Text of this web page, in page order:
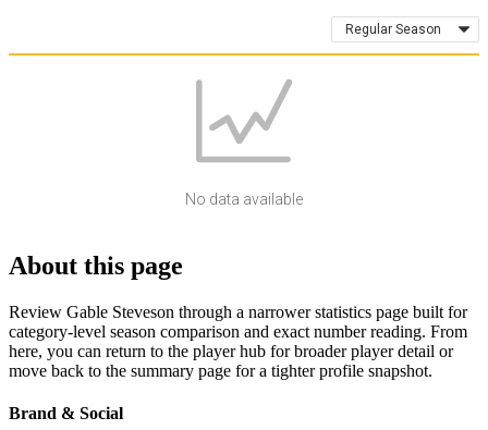
Regular Season
No data available
About this page
Review Gable Steveson through a narrower statistics page built for
category-level season comparison and exact number reading. From
here, you can return to the player hub for broader player detail or
move back to the summary page for a tighter profile snapshot.
Brand & Social